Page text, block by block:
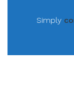
Simply